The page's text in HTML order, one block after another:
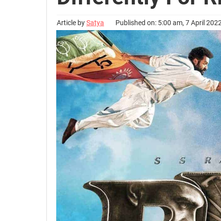
Article bySatya Published on: 5:00 am, 7 April